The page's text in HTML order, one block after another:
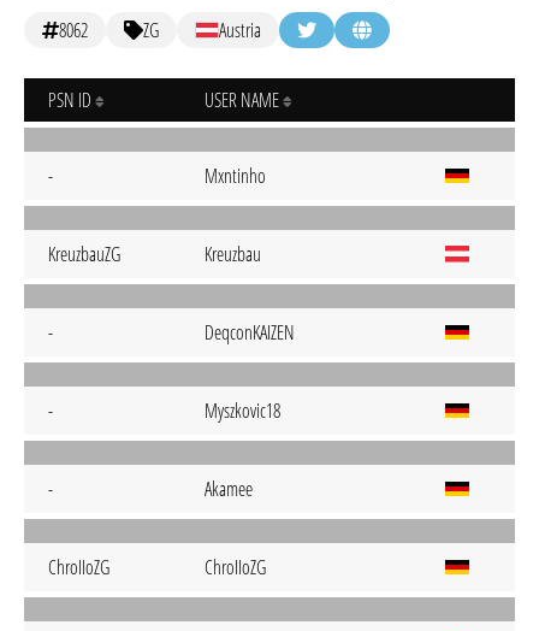
8062 ZG Austria
PSN ID USER NAME
- Mxntinho
KreuzbauZG Kreuzbau
- DeqconKAIZEN
- Myszkovic18
- Akamee
ChroIIoZG ChroIIoZG